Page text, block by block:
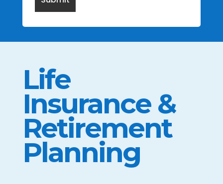
Life
Insurance &
Retirement
Planning